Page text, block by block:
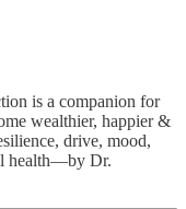
is a companion for
wealthier, happier &
drive, mood,
health—by Dr.